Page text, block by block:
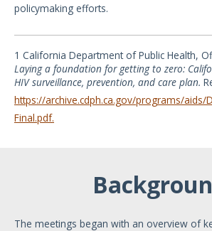
policymaking efforts.
1 California Department of Public Health,
Laying a foundation for getting to zero:
HIV surveillance, prevention, and care plan.
https://archive.cdph.ca.gov/programs/aids/
Final.pdf.
The meetings began with an overview of